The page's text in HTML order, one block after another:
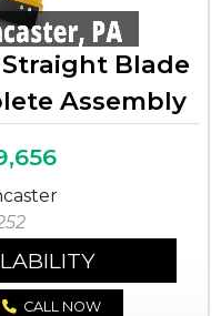
Blade
Assembly
CALL NOW